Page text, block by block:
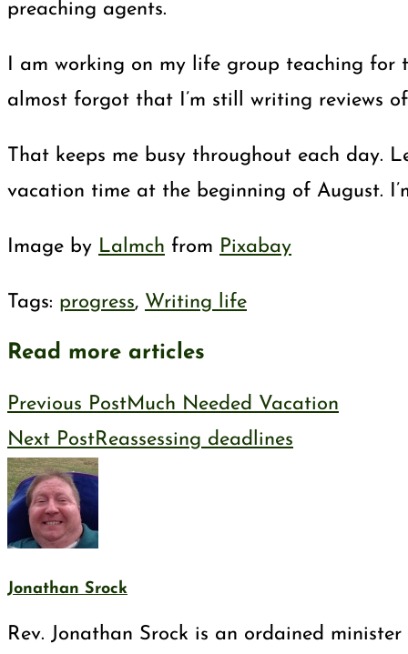
preaching agents.
I am working on my life group teaching for
almost forgot that I’m still writing reviews
That keeps me busy throughout each day.
vacation time at the beginning of August.
Image by Lalmch from Pixabay
Tags: progress, Writing life
Read more articles
Previous PostMuch Needed Vacation
Next PostReassessing deadlines
Jonathan Srock
Rev. Jonathan Srock is an ordained